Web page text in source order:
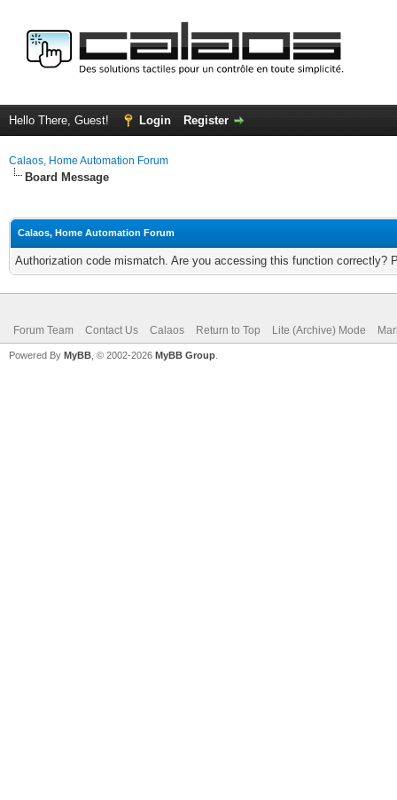
Hello There, Guest! Login Register
Calaos, Home Automation Forum
Board Message
Calaos, Home Automation Forum
Authorization code mismatch. Are you accessing this function correctly?
Forum Team Contact Us Calaos Return to Top Lite (Archive) Mode
Powered By MyBB , © 2002-2026 MyBB Group